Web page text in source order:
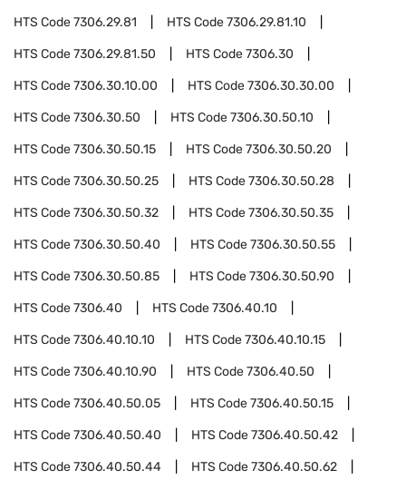
HTS Code7306.29.81 HTS Code7306.29.81.10
HTS Code7306.29.81.50 HTS Code7306.30
HTS Code7306.30.10.00 HTS Code7306.30.30.00
HTS Code7306.30.50 HTS Code7306.30.50.10
HTS Code7306.30.50.15 HTS Code7306.30.50.20
HTS Code7306.30.50.25 HTS Code7306.30.50.28
HTS Code7306.30.50.32 HTS Code7306.30.50.35
HTS Code7306.30.50.40 HTS Code7306.30.50.55
HTS Code7306.30.50.85 HTS Code7306.30.50.90
HTS Code7306.40 HTS Code7306.40.10
HTS Code7306.40.10.10 HTS Code7306.40.10.15
HTS Code7306.40.10.90 HTS Code7306.40.50
HTS Code7306.40.50.05 HTS Code7306.40.50.15
HTS Code7306.40.50.40 HTS Code7306.40.50.42
HTS Code7306.40.50.44 HTS Code7306.40.50.62